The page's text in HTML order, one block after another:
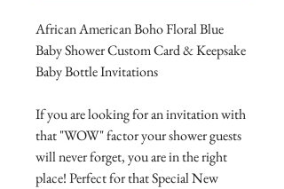
African American Boho Floral Blue
Baby Shower Custom Card & Keepsake
Baby Bottle Invitations
If you are looking for an invitation with
that "WOW" factor your shower guests
will never forget, you are in the right
place! Perfect for that Special New